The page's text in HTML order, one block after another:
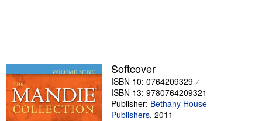
Help
CLOSE
Softcover
ISBN 10: 0764209329
ISBN 13: 9780764209321
Publisher: Bethany House
Publishers, 2011